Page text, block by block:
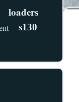
loaders
s130